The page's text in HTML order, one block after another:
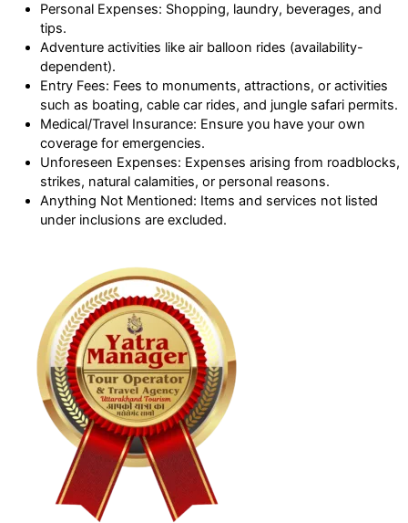
Personal Expenses: Shopping, laundry, beverages, and
tips.
Adventure activities like air balloon rides (availability-
dependent).
Entry Fees: Fees to monuments, attractions, or activities
such as boating, cable car rides, and jungle safari permits.
Medical/Travel Insurance: Ensure you have your own
coverage for emergencies.
Unforeseen Expenses: Expenses arising from roadblocks,
strikes, natural calamities, or personal reasons.
Anything Not Mentioned: Items and services not listed
under inclusions are excluded.